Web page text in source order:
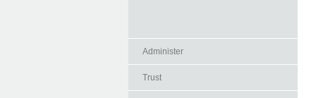
Administer
Trust